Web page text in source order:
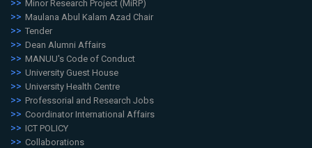
Minor Research Project (MiRP)
Maulana Abul Kalam Azad Chair
Tender
Dean Alumni Affairs
MANUU's Code of Conduct
University Guest House
University Health Centre
Professorial and Research Jobs
Coordinator International Affairs
ICT POLICY
Collaborations